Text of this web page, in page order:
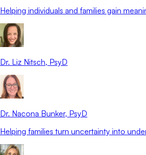
Helping individuals and families gain
Dr. Liz Nitsch, PsyD
Dr. Nacona Bunker, PsyD
Helping families turn uncertainty into